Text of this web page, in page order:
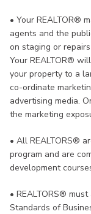
• Your REALTOR®
agents and the
on staging or
Your REALTOR®
your property to a
co-ordinate
advertising media.
the marketing
• All REALTORS®
program and are
development
• REALTORS®
Standards of